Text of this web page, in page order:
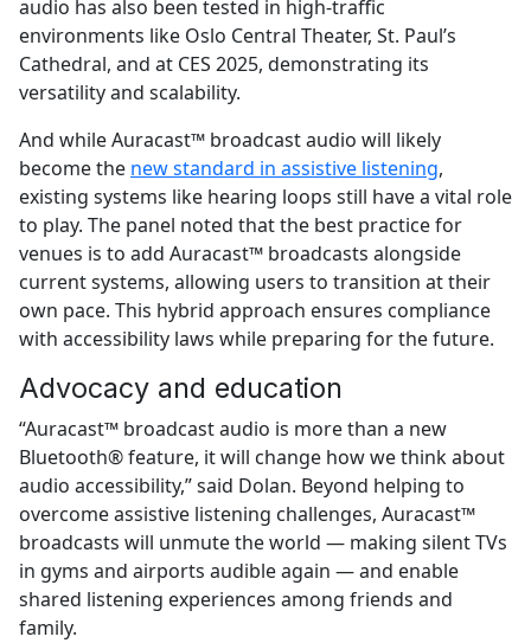
audio has also been tested in high-traffic
environments like Oslo Central Theater, St. Paul’s
Cathedral, and at CES 2025, demonstrating its
versatility and scalability.
And while Auracast™ broadcast audio will likely
become the new standard in assistive listening,
existing systems like hearing loops still have a vital role
to play. The panel noted that the best practice for
venues is to add Auracast™ broadcasts alongside
current systems, allowing users to transition at their
own pace. This hybrid approach ensures compliance
with accessibility laws while preparing for the future.
Advocacy and education
“Auracast™ broadcast audio is more than a new
Bluetooth® feature, it will change how we think about
audio accessibility,” said Dolan. Beyond helping to
overcome assistive listening challenges, Auracast™
broadcasts will unmute the world — making silent TVs
in gyms and airports audible again — and enable
shared listening experiences among friends and
family.